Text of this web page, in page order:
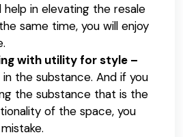
help in elevating the resale
same time, you will enjoy
with utility for style –
the substance. And if you
the substance that is the
of the space, you